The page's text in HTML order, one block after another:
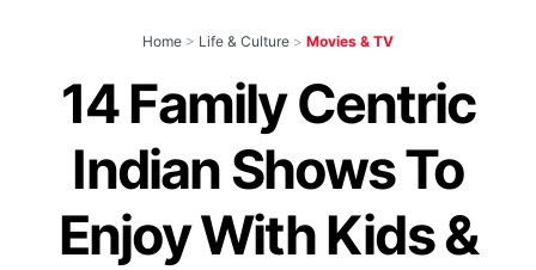
Home > Life & Culture > Movies & TV
14 Family Centric
Indian Shows To
Enjoy With Kids &